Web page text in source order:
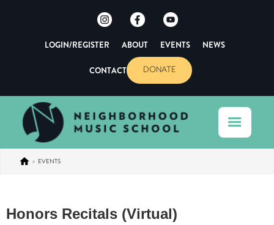
LOGIN/REGISTER ABOUT EVENTS NEWS
CONTACT DONATE
> EVENTS
Honors Recitals (Virtual)